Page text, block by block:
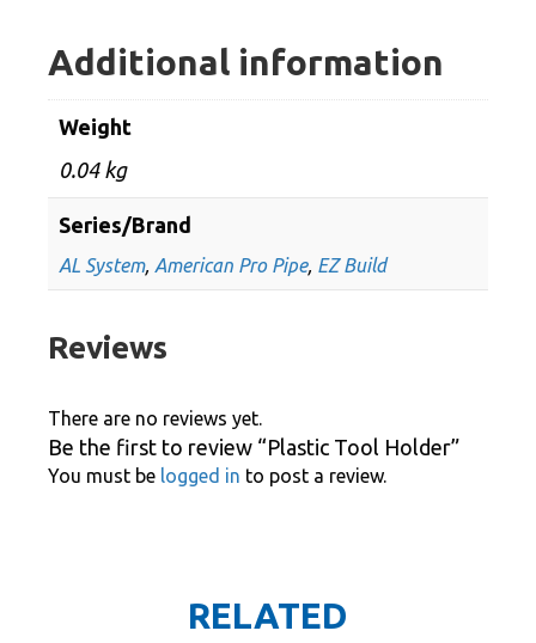
Additional information
Weight
0.04 kg
Series/Brand
AL System, American Pro Pipe, EZ Build
Reviews
There are no reviews yet.
Be the first to review “Plastic Tool Holder”
You must be logged in to post a review.
RELATED